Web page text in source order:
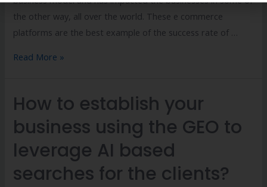
the other way, all over the world. These e commerce
platforms are the best example of the success rate of …
Read More »
How to establish your
business using the GEO to
leverage AI based
searches for the clients?